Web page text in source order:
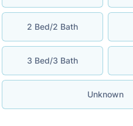
2 Bed/2 Bath
3 Bed/3 Bath
Unknown